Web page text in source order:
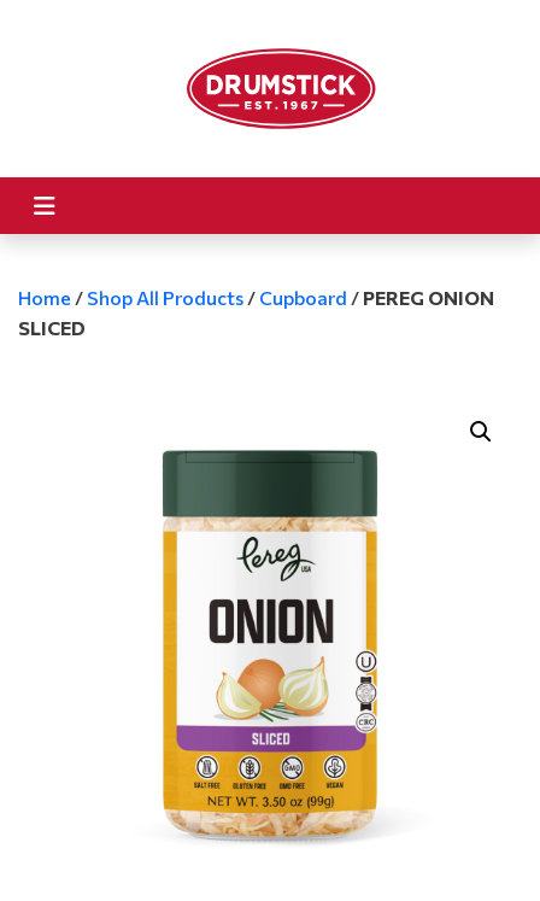
Home / Shop All Products / Cupboard / PEREG ONION
SLICED